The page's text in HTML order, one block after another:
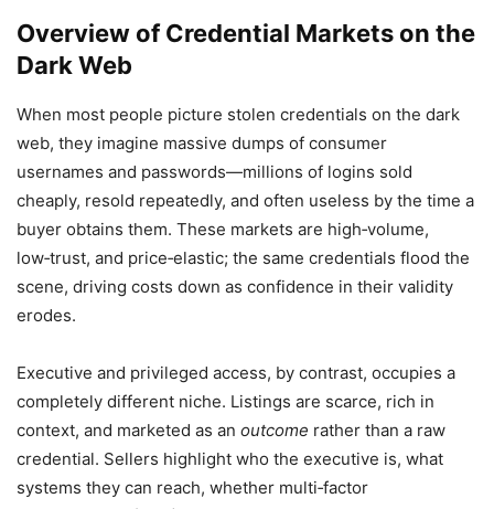
Overview of Credential Markets on the
Dark Web
When most people picture stolen credentials on the dark
web, they imagine massive dumps of consumer
usernames and passwords—millions of logins sold
cheaply, resold repeatedly, and often useless by the time a
buyer obtains them. These markets are high‑volume,
low‑trust, and price‑elastic; the same credentials flood the
scene, driving costs down as confidence in their validity
erodes.
Executive and privileged access, by contrast, occupies a
completely different niche. Listings are scarce, rich in
context, and marketed as an outcome rather than a raw
credential. Sellers highlight who the executive is, what
systems they can reach, whether multi‑factor